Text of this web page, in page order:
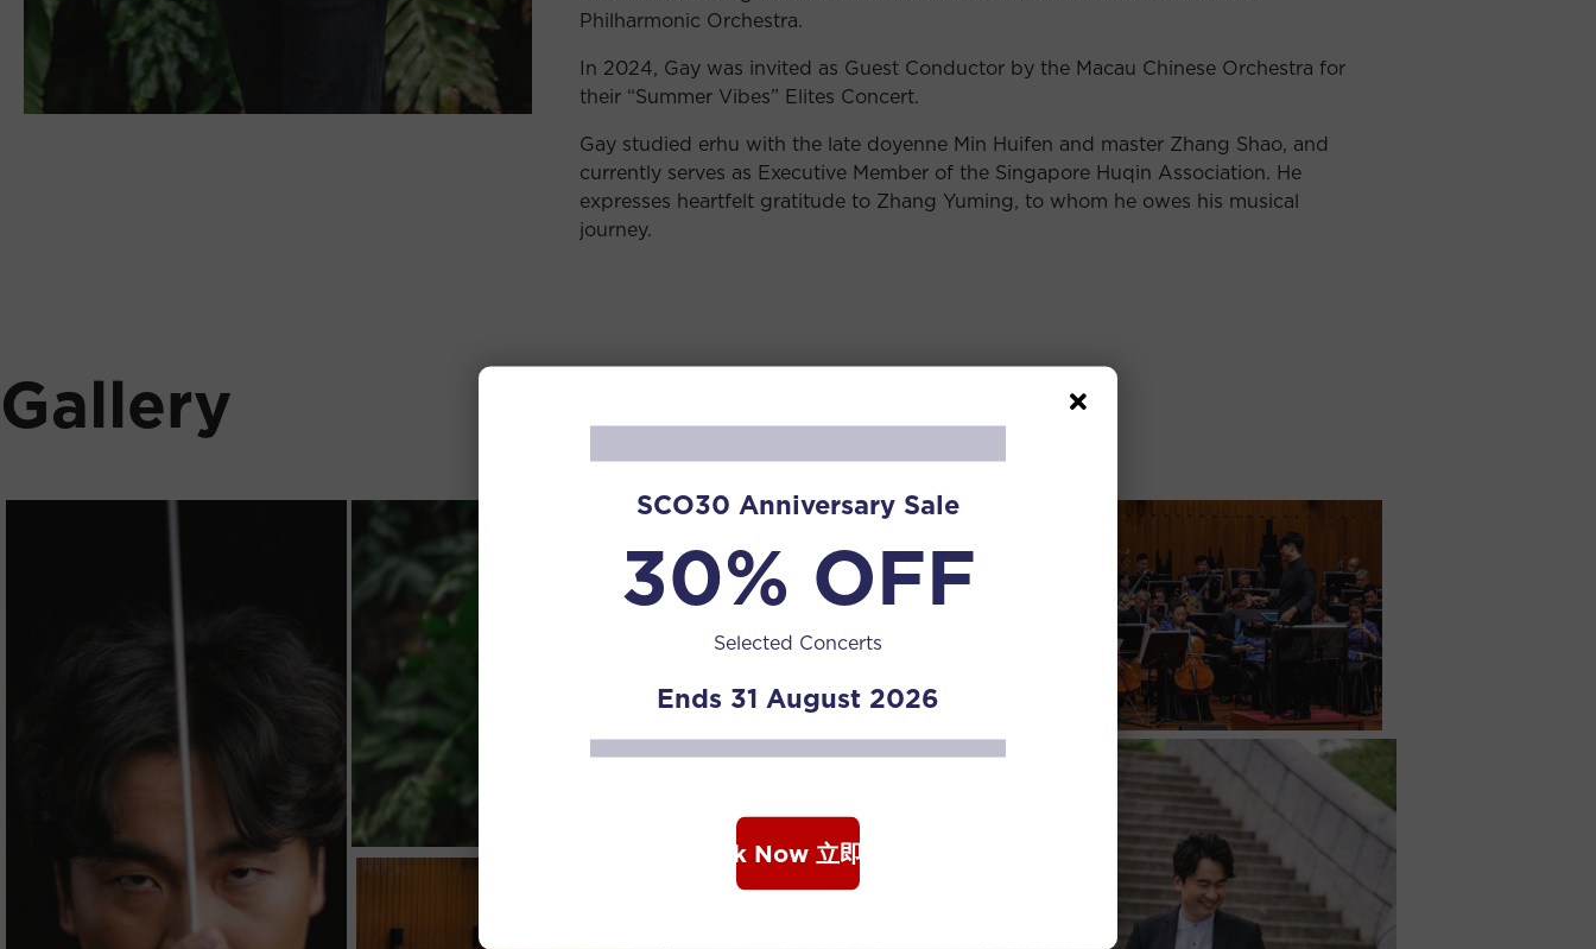
Philharmonic Orchestra.
In 2024, Gay was invited as Guest Conductor by the Macau Chinese Orchestra for
their “Summer Vibes” Elites Concert.
Gay studied erhu with the late doyenne Min Huifen and master Zhang Shao, and
currently serves as Executive Member of the Singapore Huqin Association. He
expresses heartfelt gratitude to Zhang Yuming, to whom he owes his musical
journey.
Gallery
SCO30 Anniversary Sale
30% OFF
Selected Concerts
Ends 31 August 2026
Book Now 立即购票